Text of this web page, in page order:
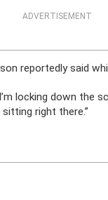
ADVERTISEMENT
reportedly said
locking down the
right there.”